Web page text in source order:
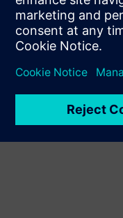
to test it live in
consequence of
and ‘bad’, and
have to configure
inspections, each
Architect at